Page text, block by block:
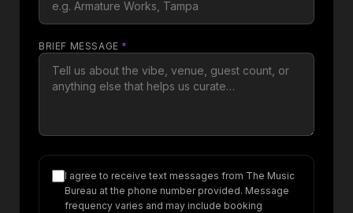
BRIEF MESSAGE *
I agree to receive text messages from The Music
Bureau at the phone number provided. Message
frequency varies and may include booking